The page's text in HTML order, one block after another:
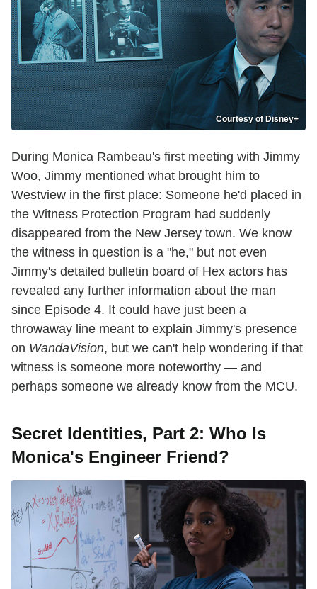
Courtesy of Disney+
During Monica Rambeau's first meeting with Jimmy
Woo, Jimmy mentioned what brought him to
Westview in the first place: Someone he'd placed in
the Witness Protection Program had suddenly
disappeared from the New Jersey town. We know
the witness in question is a "he," but not even
Jimmy's detailed bulletin board of Hex actors has
revealed any further information about the man
since Episode 4. It could have just been a
throwaway line meant to explain Jimmy's presence
on WandaVision, but we can't help wondering if that
witness is someone more noteworthy — and
perhaps someone we already know from the MCU.
Secret Identities, Part 2: Who Is
Monica's Engineer Friend?